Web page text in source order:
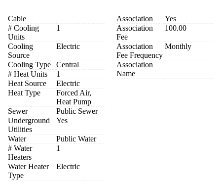
Cable
# Cooling
Units
1
Cooling
Source
Electric
Cooling Type
Central
# Heat Units
1
Heat Source
Electric
Heat Type
Forced Air,
Heat Pump
Sewer
Public Sewer
Underground
Utilities
Yes
Water
Public Water
# Water
Heaters
1
Water Heater
Type
Electric
Association
Yes
Association
Fee
100.00
Association
Fee Frequency
Monthly
Association
Name